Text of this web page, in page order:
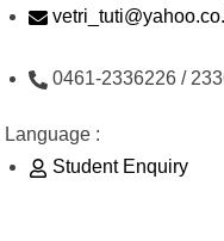
Skip
content0461-2336226 /
Language :
Student Enquiry